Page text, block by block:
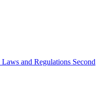
Laws and Regulations Second